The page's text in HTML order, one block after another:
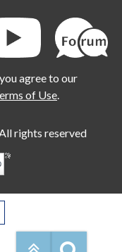
agree to our
of Use
rights reserved